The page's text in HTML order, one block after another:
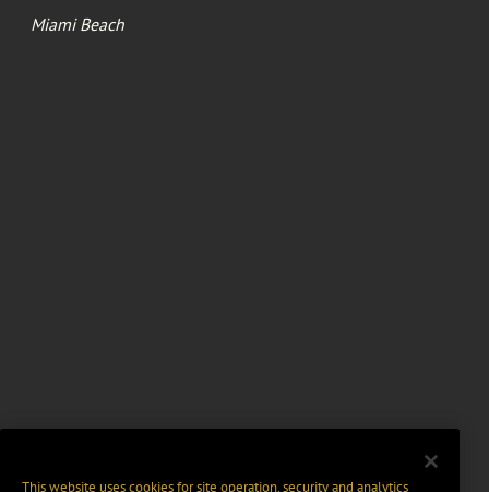
Miami Beach
This website uses cookies for site operation, security and analytics